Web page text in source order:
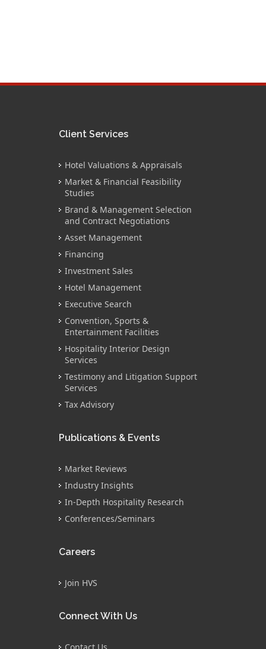
Client Services
Hotel Valuations & Appraisals
Market & Financial Feasibility
Studies
Brand & Management Selection
and Contract Negotiations
Asset Management
Financing
Investment Sales
Hotel Management
Executive Search
Convention, Sports &
Entertainment Facilities
Hospitality Interior Design
Services
Testimony and Litigation Support
Services
Tax Advisory
Publications & Events
Market Reviews
Industry Insights
In-Depth Hospitality Research
Conferences/Seminars
Careers
Join HVS
Connect With Us